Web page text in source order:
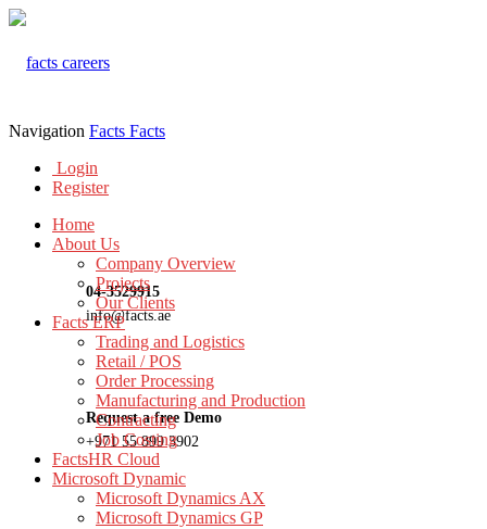
04-3529915
info@facts.ae
Request a free Demo
+971 55 899 3902
Navigation Facts Facts
Login
Register
Home
About Us
Company Overview
Projects
Our Clients
Facts ERP
Trading and Logistics
Retail / POS
Order Processing
Manufacturing and Production
Contracting
Job Costing
FactsHR Cloud
Microsoft Dynamic
Microsoft Dynamics AX
Microsoft Dynamics GP